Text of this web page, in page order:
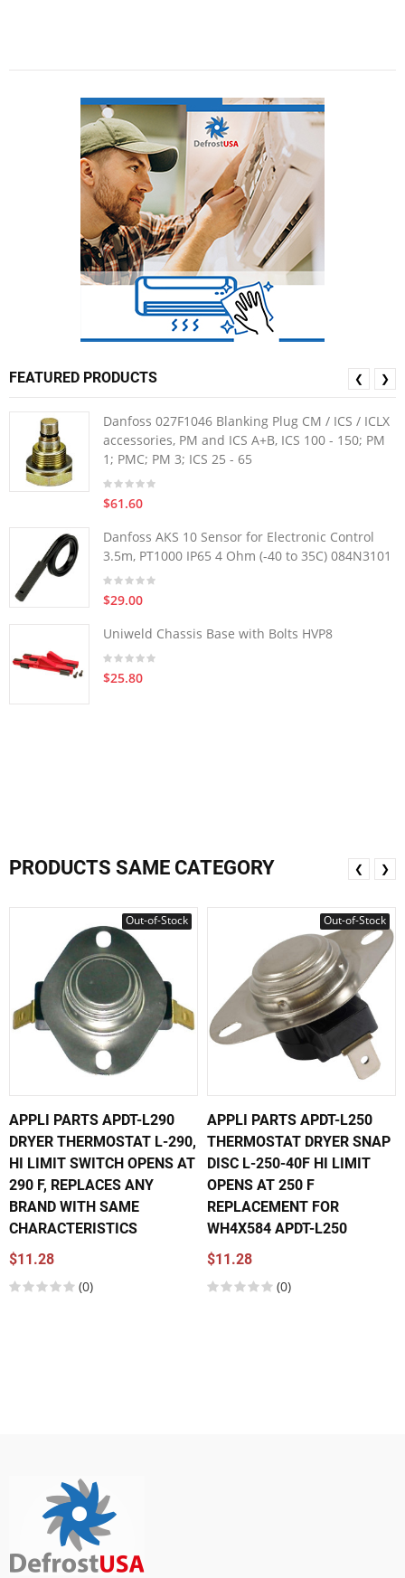
FEATURED PRODUCTS
Danfoss 027F1046 Blanking Plug CM / ICS / ICLX
accessories, PM and ICS A+B, ICS 100 - 150; PM
1; PMC; PM 3; ICS 25 - 65
$61.60
Danfoss AKS 10 Sensor for Electronic Control
3.5m, PT1000 IP65 4 Ohm (-40 to 35C) 084N3101
$29.00
Uniweld Chassis Base with Bolts HVP8
$25.80
❮ ❯
PRODUCTS SAME CATEGORY
Out-of-Stock
APPLI PARTS APDT-L290
DRYER THERMOSTAT L-290,
HI LIMIT SWITCH OPENS AT
290 F, REPLACES ANY
BRAND WITH SAME
CHARACTERISTICS
$11.28
(0)
Out-of-Stock
APPLI PARTS APDT-L250
THERMOSTAT DRYER SNAP
DISC L-250-40F HI LIMIT
OPENS AT 250 F
REPLACEMENT FOR
WH4X584 APDT-L250
$11.28
(0)
❮ ❯